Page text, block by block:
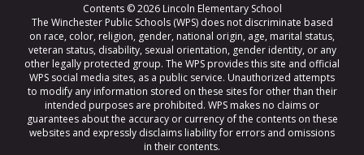
Contents © 2026 Lincoln Elementary School
The Winchester Public Schools (WPS) does not discriminate based
on race, color, religion, gender, national origin, age, marital status,
veteran status, disability, sexual orientation, gender identity, or any
other legally protected group. The WPS provides this site and official
WPS social media sites, as a public service. Unauthorized attempts
to modify any information stored on these sites for other than their
intended purposes are prohibited. WPS makes no claims or
guarantees about the accuracy or currency of the contents on these
websites and expressly disclaims liability for errors and omissions
in their contents.